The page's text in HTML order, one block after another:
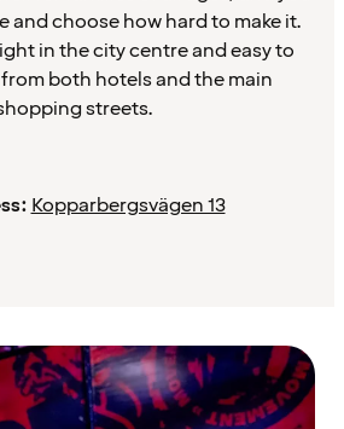
and choose how hard to make it.
in the city centre and easy to
both hotels and the main
streets.
Kopparbergsvägen 13